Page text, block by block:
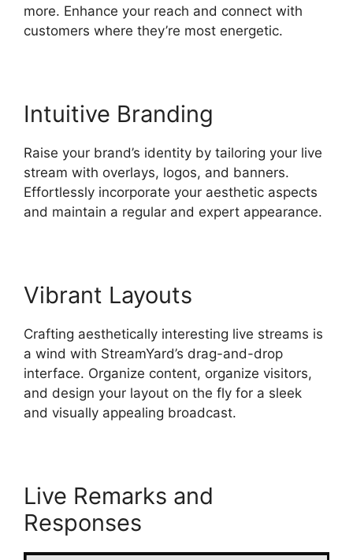
more. Enhance your reach and connect with
customers where they’re most energetic.
Intuitive Branding
Raise your brand’s identity by tailoring your live
stream with overlays, logos, and banners.
Effortlessly incorporate your aesthetic aspects
and maintain a regular and expert appearance.
Vibrant Layouts
Crafting aesthetically interesting live streams is
a wind with StreamYard’s drag-and-drop
interface. Organize content, organize visitors,
and design your layout on the fly for a sleek
and visually appealing broadcast.
Live Remarks and
Responses